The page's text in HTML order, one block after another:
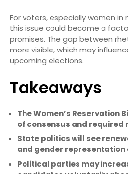
For voters, especially women
this issue could become a
promises. The gap between
more visible, which may
upcoming elections.
Takeaways
The Women’s Reservation
of consensus and required
State politics will see
and gender representation
Political parties may